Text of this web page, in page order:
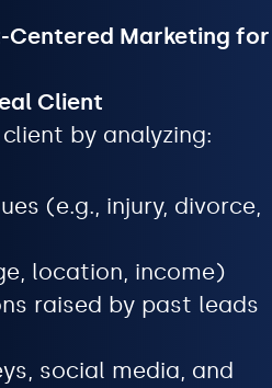
Centered Marketing for
Client
by analyzing:
(e.g., injury, divorce,
location, income)
raised by past leads
social media, and